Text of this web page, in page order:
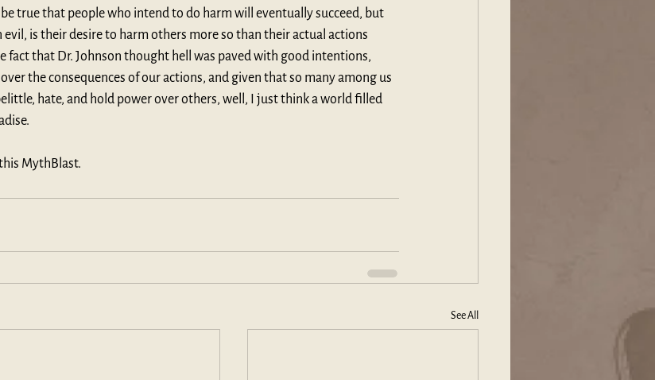
true that people who intend to do harm will eventually succeed, but
is their desire to harm others more so than their actual actions
fact that Dr. Johnson thought hell was paved with good intentions,
the consequences of our actions, and given that so many among us
hate, and hold power over others, well, I just think a world filled
MythBlast.
See All